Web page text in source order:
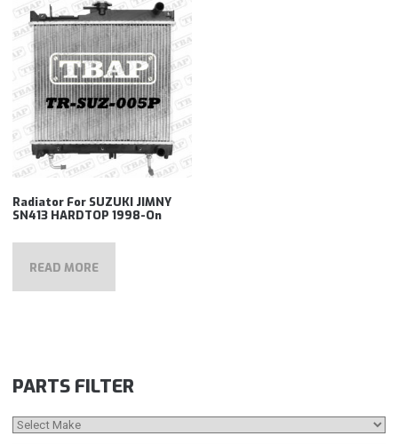
Radiator For SUZUKI JIMNY
SN413 HARDTOP 1998-On
READ MORE
PARTS FILTER